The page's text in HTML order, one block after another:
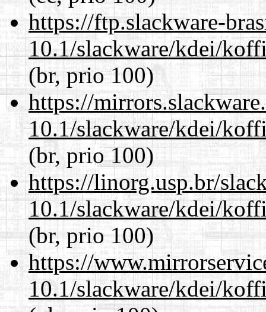
https://ftp.slackware-
10.1/slackware/kdei/
(br, prio 100)
https://
10.1/slackware/kdei/
(br, prio 100)
https://linorg.usp.br/
10.1/slackware/kdei/
(br, prio 100)
https://
10.1/slackware/kdei/